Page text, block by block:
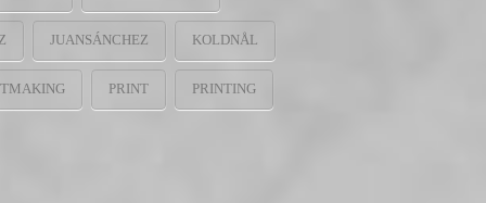
JUANSÁNCHEZ KOLDNÅL
PRINT PRINTING